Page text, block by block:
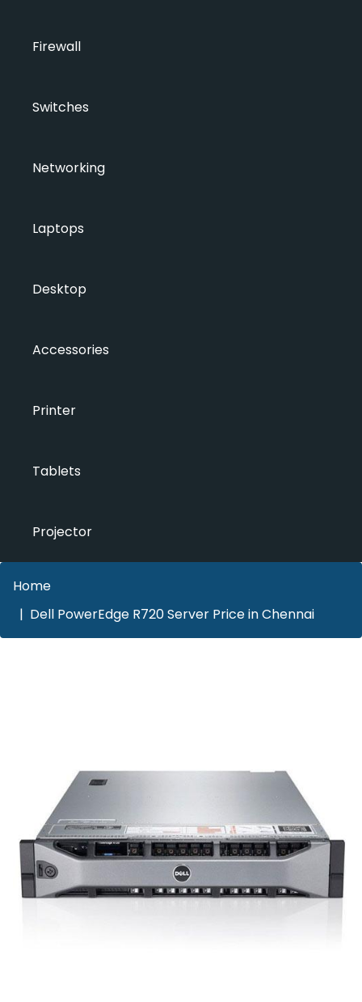
Firewall
Switches
Networking
Laptops
Desktop
Accessories
Printer
Tablets
Projector
Home
Dell PowerEdge R720 Server Price in Chennai